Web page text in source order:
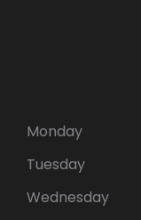
Monday
Tuesday
Wednesday